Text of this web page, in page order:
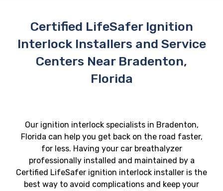
Certified LifeSafer Ignition
Interlock Installers and Service
Centers Near Bradenton,
Florida
Our ignition interlock specialists in Bradenton,
Florida can help you get back on the road faster,
for less. Having your car breathalyzer
professionally installed and maintained by a
Certified LifeSafer ignition interlock installer is the
best way to avoid complications and keep your